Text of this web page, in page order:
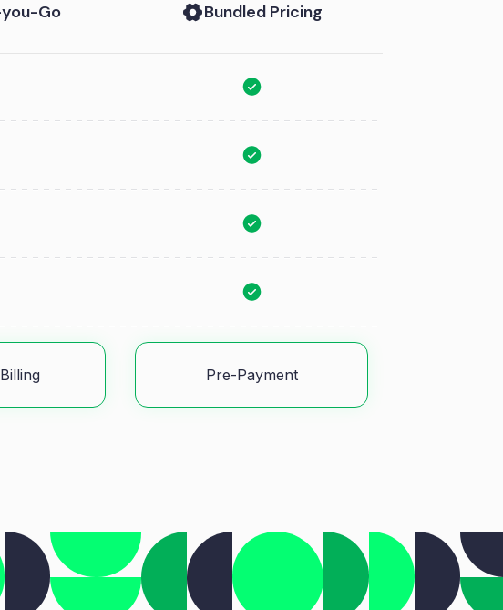
Go Bundled Pricing
Pre-Payment